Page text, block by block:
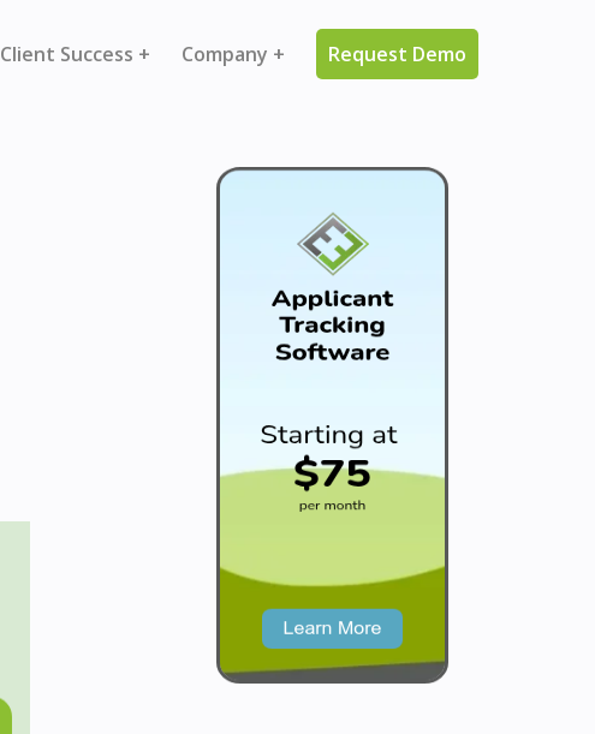
Client Success + Company + Request Demo